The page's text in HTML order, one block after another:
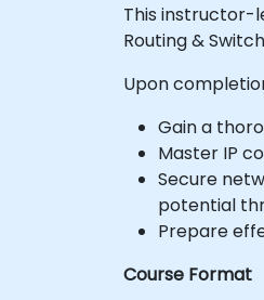
This instructor-
Routing &
Upon
Gain a
Master IP
Secure
potential
Prepare
Course Format